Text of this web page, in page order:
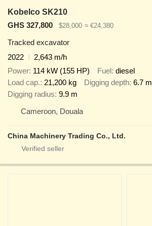
Kobelco SK210
GHS 327,800
$28,000 ≈ €24,380
Tracked excavator
2022
2,643 m/h
Power 114 kW (155 HP) Fuel diesel
Load cap. 21,200 kg Digging depth 6.7 m
Digging radius 9.9 m
Cameroon, Douala
China Machinery Trading Co., Ltd.